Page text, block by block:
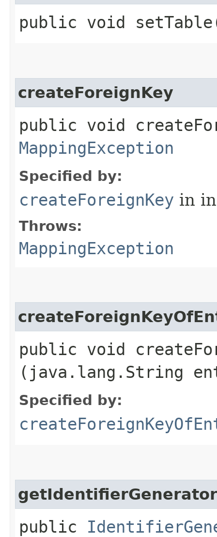
public void
createForeignKey
public void
MappingException
Specified by:
createForeignKey in
Throws:
MappingException
public void
(java.lang.String
Specified by:
getIdentifierGenerator
public